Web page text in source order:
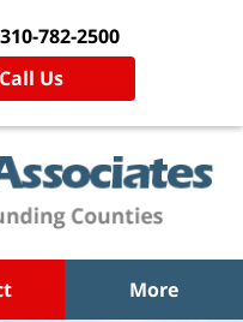
310-782-2500
Us
More